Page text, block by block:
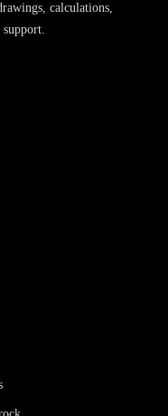
calculations,